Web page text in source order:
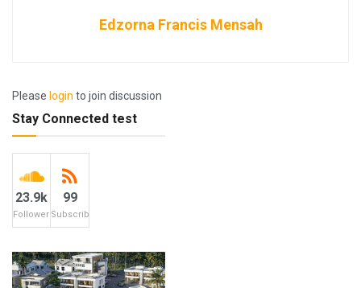
Edzorna Francis Mensah
Please login to join discussion
Stay Connected test
23.9k
Followers
99
Subscribers